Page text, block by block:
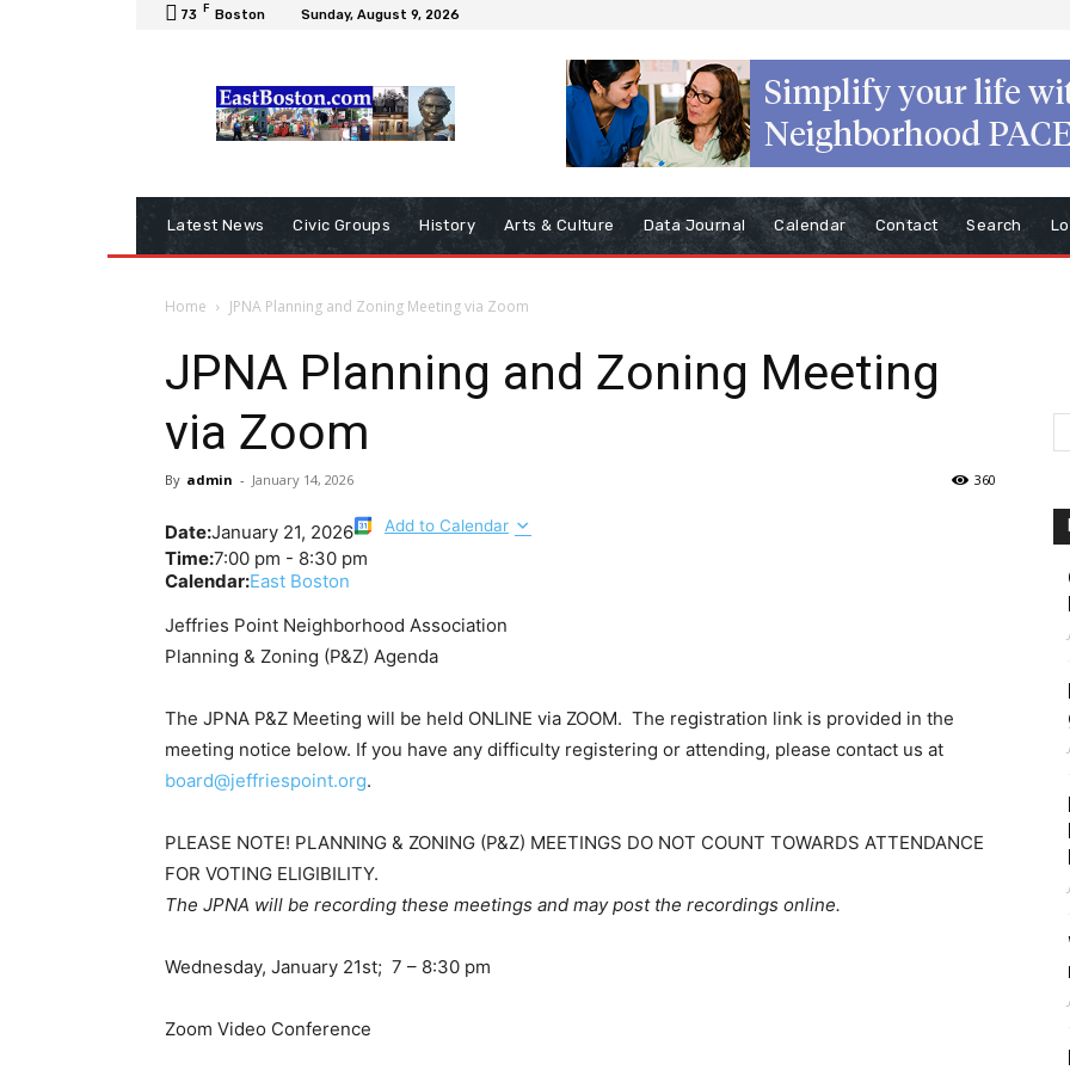
73 F Boston Sunday, August 9, 2026
Latest News Civic Groups History Arts & Culture Data Journal Calendar Contact Search
Home JPNA Planning and Zoning Meeting via Zoom
JPNA Planning and Zoning Meeting
via Zoom
By admin - January 14, 2026 360
Date:January 21, 2026 Add to Calendar
Time:7:00 pm - 8:30 pm
Calendar:East Boston
Jeffries Point Neighborhood Association
Planning & Zoning (P&Z) Agenda
The JPNA P&Z Meeting will be held ONLINE via ZOOM. The registration link is provided in the
meeting notice below. If you have any difficulty registering or attending, please contact us at
board@jeffriespoint.org.
PLEASE NOTE! PLANNING & ZONING (P&Z) MEETINGS DO NOT COUNT TOWARDS ATTENDANCE
FOR VOTING ELIGIBILITY.
The JPNA will be recording these meetings and may post the recordings online.
Wednesday, January 21st; 7 – 8:30 pm
Zoom Video Conference